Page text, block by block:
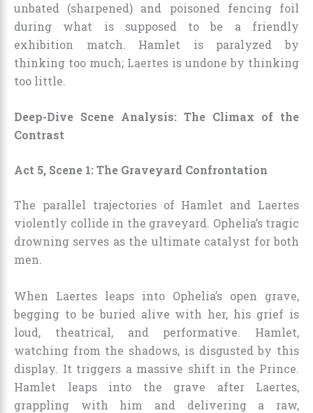
unbated (sharpened) and poisoned fencing foil
during what is supposed to be a friendly
exhibition match. Hamlet is paralyzed by
thinking too much; Laertes is undone by thinking
too little.
Deep-Dive Scene Analysis: The Climax of the
Contrast
Act 5, Scene 1: The Graveyard Confrontation
The parallel trajectories of Hamlet and Laertes
violently collide in the graveyard. Ophelia’s tragic
drowning serves as the ultimate catalyst for both
men.
When Laertes leaps into Ophelia’s open grave,
begging to be buried alive with her, his grief is
loud, theatrical, and performative. Hamlet,
watching from the shadows, is disgusted by this
display. It triggers a massive shift in the Prince.
Hamlet leaps into the grave after Laertes,
grappling with him and delivering a raw,